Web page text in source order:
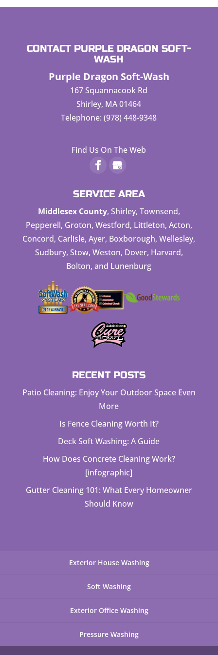
CONTACT PURPLE DRAGON SOFT-
WASH
Purple Dragon Soft-Wash
167 Squannacook Rd
Shirley, MA01464
Telephone:(978) 448-9348
Find Us On The Web
SERVICE AREA
Middlesex County, Shirley, Townsend,
Pepperell, Groton, Westford, Littleton, Acton,
Concord, Carlisle, Ayer, Boxborough, Wellesley,
Sudbury, Stow, Weston, Dover, Harvard,
Bolton, and Lunenburg
RECENT POSTS
Patio Cleaning: Enjoy Your Outdoor Space Even
More
Is Fence Cleaning Worth It?
Deck Soft Washing: A Guide
How Does Concrete Cleaning Work?
[infographic]
Gutter Cleaning 101: What Every Homeowner
Should Know
Exterior House Washing
Soft Washing
Exterior Office Washing
Pressure Washing